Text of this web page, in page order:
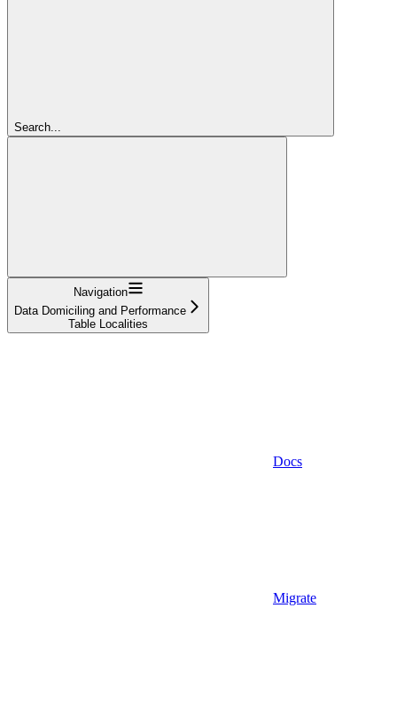
Search...
Navigation
Data Domiciling and Performance
Table Localities
Docs
Migrate